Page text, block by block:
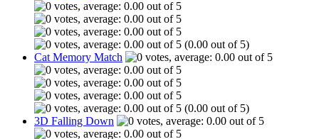
(0.00 out of 5)
Cat Memory Match
(0.00 out of 5)
3D Falling Down